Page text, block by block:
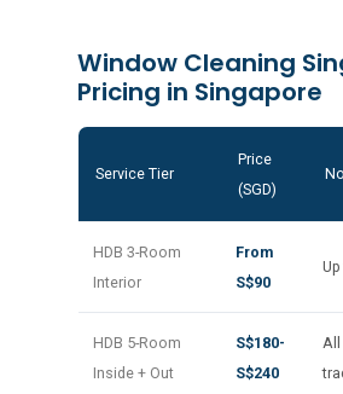
Window Cleaning
Pricing in Singapore
Service Tier
Price
(SGD)
HDB 3-Room
Interior
From
S$90
HDB 5-Room
Inside + Out
S$180-
S$240